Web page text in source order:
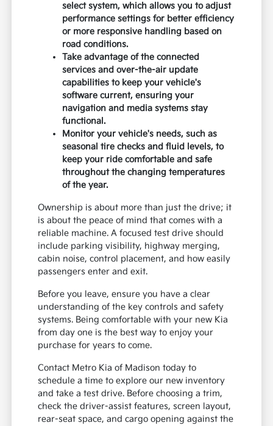
select system, which allows you to adjust
performance settings for better efficiency
or more responsive handling based on
road conditions.
Take advantage of the connected
services and over-the-air update
capabilities to keep your vehicle's
software current, ensuring your
navigation and media systems stay
functional.
Monitor your vehicle's needs, such as
seasonal tire checks and fluid levels, to
keep your ride comfortable and safe
throughout the changing temperatures
of the year.
Ownership is about more than just the drive; it
is about the peace of mind that comes with a
reliable machine. A focused test drive should
include parking visibility, highway merging,
cabin noise, control placement, and how easily
passengers enter and exit.
Before you leave, ensure you have a clear
understanding of the key controls and safety
systems. Being comfortable with your new Kia
from day one is the best way to enjoy your
purchase for years to come.
Contact Metro Kia of Madison today to
schedule a time to explore our new inventory
and take a test drive. Before choosing a trim,
check the driver-assist features, screen layout,
rear-seat space, and cargo opening against the